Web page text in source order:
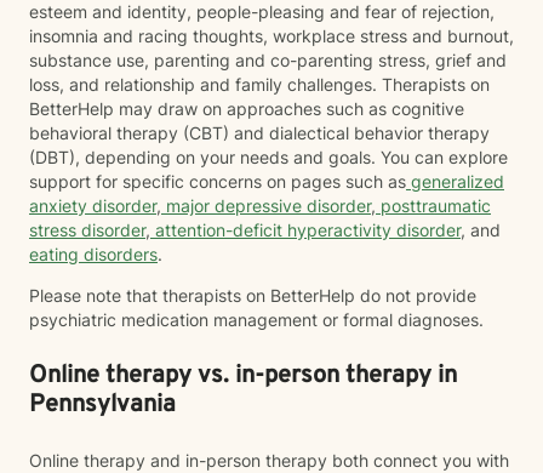
esteem and identity, people-pleasing and fear of rejection,
insomnia and racing thoughts, workplace stress and burnout,
substance use, parenting and co-parenting stress, grief and
loss, and relationship and family challenges. Therapists on
BetterHelp may draw on approaches such as cognitive
behavioral therapy (CBT) and dialectical behavior therapy
(DBT), depending on your needs and goals. You can explore
support for specific concerns on pages such as generalized
anxiety disorder, major depressive disorder, posttraumatic
stress disorder, attention-deficit hyperactivity disorder, and
eating disorders.
Please note that therapists on BetterHelp do not provide
psychiatric medication management or formal diagnoses.
Online therapy vs. in-person therapy in
Pennsylvania
Online therapy and in-person therapy both connect you with